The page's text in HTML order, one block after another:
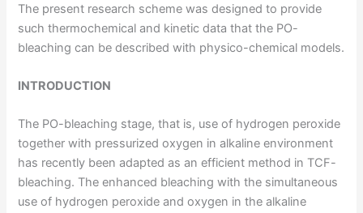
The present research scheme was designed to provide
such thermochemical and kinetic data that the PO-
bleaching can be described with physico-chemical models.
INTRODUCTION
The PO-bleaching stage, that is, use of hydrogen peroxide
together with pressurized oxygen in alkaline environment
has recently been adapted as an efficient method in TCF-
bleaching. The enhanced bleaching with the simultaneous
use of hydrogen peroxide and oxygen in the alkaline